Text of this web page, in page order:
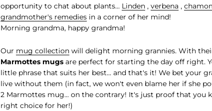
opportunity to chat about plants... Linden , verbena ,
grandmother's remedies in a corner of her mind!
Morning grandma, happy grandma!
Our mug collection will delight morning grannies. With
Marmottes mugs are perfect for starting the day off right.
little phrase that suits her best... and that's it! We bet your
live without them (in fact, we won't even blame her if she
2 Marmottes mug... on the contrary! It's just proof that you
right choice for her!)